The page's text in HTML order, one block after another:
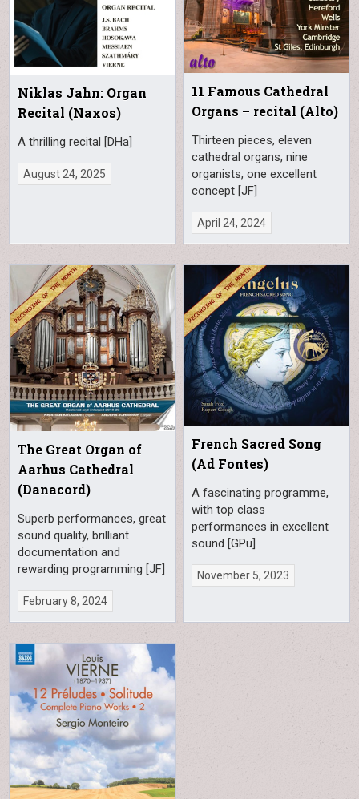
Niklas Jahn: Organ
Recital (Naxos)
A thrilling recital [DHa]
August 24, 2025
11 Famous Cathedral
Organs – recital (Alto)
Thirteen pieces, eleven
cathedral organs, nine
organists, one excellent
concept [JF]
April 24, 2024
The Great Organ of
Aarhus Cathedral
(Danacord)
Superb performances, great
sound quality, brilliant
documentation and
rewarding programming [JF]
February 8, 2024
French Sacred Song
(Ad Fontes)
A fascinating programme,
with top class
performances in excellent
sound [GPu]
November 5, 2023